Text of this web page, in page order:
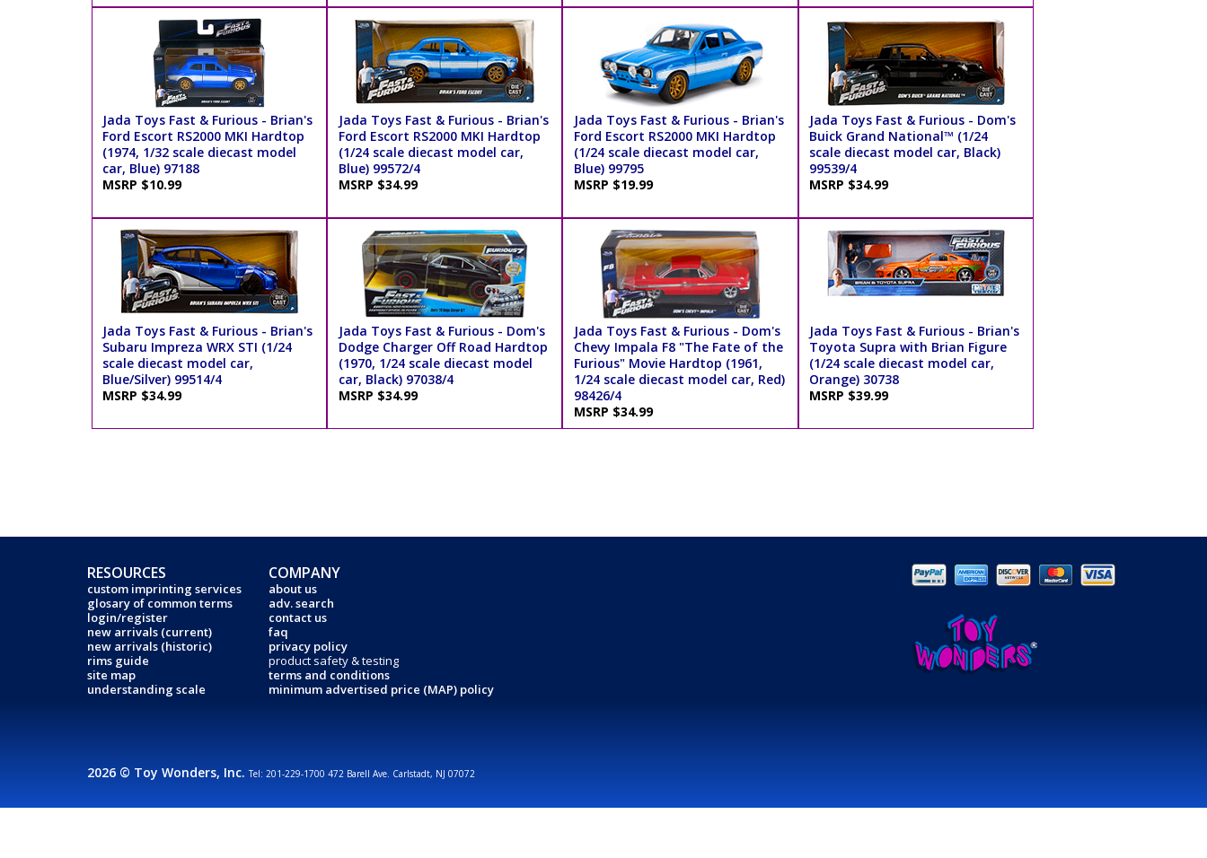
Jada Toys Fast & Furious - Brian's
Ford Escort RS2000 MKI Hardtop
(1974, 1/32 scale diecast model
car, Blue) 97188
MSRP $10.99
Jada Toys Fast & Furious - Brian's
Ford Escort RS2000 MKI Hardtop
(1/24 scale diecast model car,
Blue) 99572/4
MSRP $34.99
Jada Toys Fast & Furious - Brian's
Ford Escort RS2000 MKI Hardtop
(1/24 scale diecast model car,
Blue) 99795
MSRP $19.99
Jada Toys Fast & Furious - Dom's
Buick Grand National™ (1/24
scale diecast model car, Black)
99539/4
MSRP $34.99
Jada Toys Fast & Furious - Brian's
Subaru Impreza WRX STI (1/24
scale diecast model car,
Blue/Silver) 99514/4
MSRP $34.99
Jada Toys Fast & Furious - Dom's
Dodge Charger Off Road Hardtop
(1970, 1/24 scale diecast model
car, Black) 97038/4
MSRP $34.99
Jada Toys Fast & Furious - Dom's
Chevy Impala F8 "The Fate of the
Furious" Movie Hardtop (1961,
1/24 scale diecast model car, Red)
98426/4
MSRP $34.99
Jada Toys Fast & Furious - Brian's
Toyota Supra with Brian Figure
(1/24 scale diecast model car,
Orange) 30738
MSRP $39.99
RESOURCES
custom imprinting services
glosary of common terms
login/register
new arrivals (current)
new arrivals (historic)
rims guide
site map
understanding scale
COMPANY
about us
adv. search
contact us
faq
privacy policy
product safety & testing
terms and conditions
minimum advertised price (MAP) policy
2026 © Toy Wonders, Inc.Tel: 201-229-1700 472 Barell Ave. Carlstadt, NJ 07072